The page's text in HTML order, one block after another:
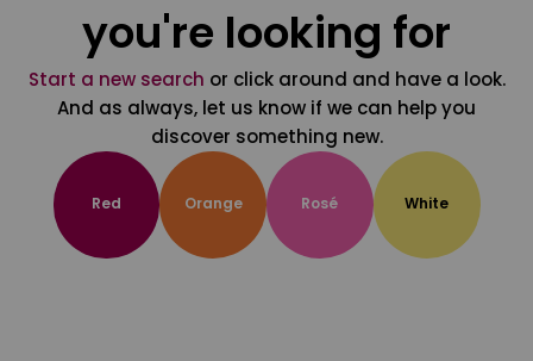
you're looking for
Start a new search or click around and have a look.
And as always, let us know if we can help you
discover something new.
Red Orange Rosé White